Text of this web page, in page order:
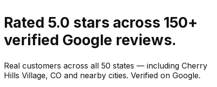
Rated 5.0 stars across 150+
verified Google reviews.
Real customers across all 50 states — including Cherry
Hills Village, CO and nearby cities. Verified on Google.